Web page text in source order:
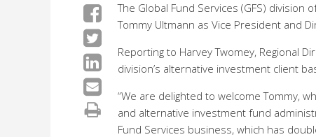
The Global Fund Services (GFS)
Tommy Ultmann as Vice President and
Reporting to Harvey Twomey, Regional
division’s alternative investment client
“We are delighted to welcome Tommy,
and alternative investment fund
Fund Services business, which has